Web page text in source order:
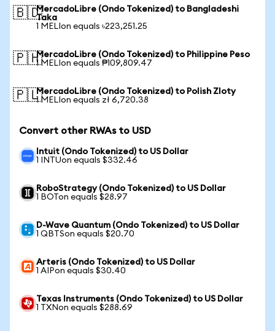
🇧🇩MercadoLibre (Ondo Tokenized) to Bangladeshi
Taka
1 MELIon equals ৳223,251.25
🇵🇭MercadoLibre (Ondo Tokenized) to Philippine Peso
1 MELIon equals ₱109,809.47
🇵🇱MercadoLibre (Ondo Tokenized) to Polish Zloty
1 MELIon equals zł 6,720.38
Convert other RWAs to USD
Intuit (Ondo Tokenized) to US Dollar
1 INTUon equals $332.46
RoboStrategy (Ondo Tokenized) to US Dollar
1 BOTon equals $28.97
D-Wave Quantum (Ondo Tokenized) to US Dollar
1 QBTSon equals $20.70
Arteris (Ondo Tokenized) to US Dollar
1 AIPon equals $30.40
Texas Instruments (Ondo Tokenized) to US Dollar
1 TXNon equals $288.69